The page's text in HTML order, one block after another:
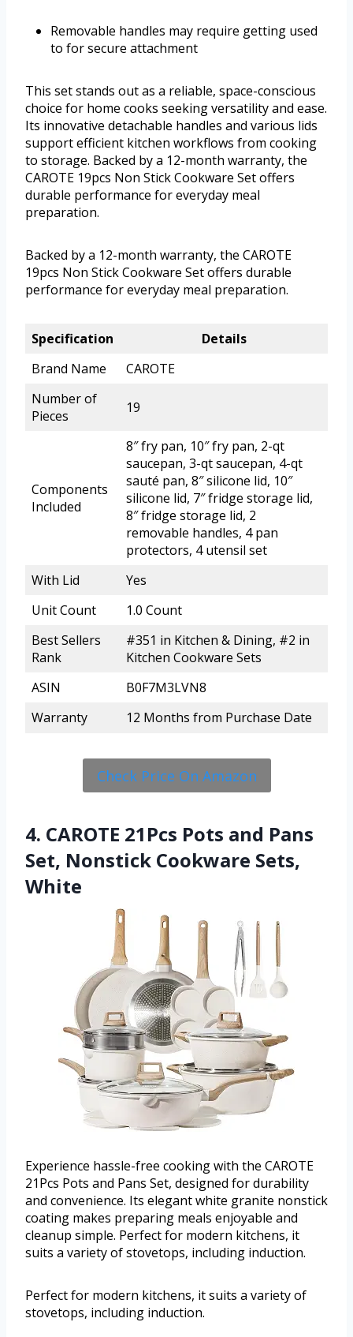
Removable handles may require getting used
to for secure attachment
This set stands out as a reliable, space-conscious
choice for home cooks seeking versatility and ease.
Its innovative detachable handles and various lids
support efficient kitchen workflows from cooking
to storage. Backed by a 12-month warranty, the
CAROTE 19pcs Non Stick Cookware Set offers
durable performance for everyday meal
preparation.
Backed by a 12-month warranty, the CAROTE
19pcs Non Stick Cookware Set offers durable
performance for everyday meal preparation.
Specification
Details
Brand Name
CAROTE
Number of
Pieces
19
Components
Included
8″ fry pan, 10″ fry pan, 2-qt
saucepan, 3-qt saucepan, 4-qt
sauté pan, 8″ silicone lid, 10″
silicone lid, 7″ fridge storage lid,
8″ fridge storage lid, 2
removable handles, 4 pan
protectors, 4 utensil set
With Lid
Yes
Unit Count
1.0 Count
Best Sellers
Rank
#351 in Kitchen & Dining, #2 in
Kitchen Cookware Sets
ASIN
B0F7M3LVN8
Warranty
12 Months from Purchase Date
Check Price On Amazon
4. CAROTE 21Pcs Pots and Pans
Set, Nonstick Cookware Sets,
White
Experience hassle-free cooking with the CAROTE
21Pcs Pots and Pans Set, designed for durability
and convenience. Its elegant white granite nonstick
coating makes preparing meals enjoyable and
cleanup simple. Perfect for modern kitchens, it
suits a variety of stovetops, including induction.
Perfect for modern kitchens, it suits a variety of
stovetops, including induction.